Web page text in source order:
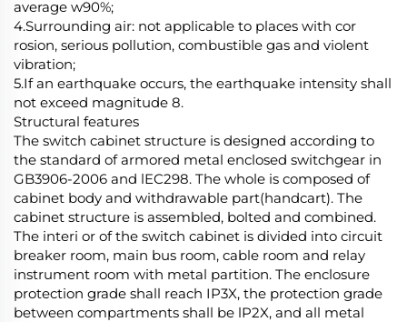
average w90%;
4.Surrounding air: not applicable to places with cor
rosion, serious pollution, combustible gas and violent
vibration;
5.If an earthquake occurs, the earthquake intensity shall
not exceed magnitude 8.
Structural features
The switch cabinet structure is designed according to
the standard of armored metal enclosed switchgear in
GB3906-2006 and lEC298. The whole is composed of
cabinet body and withdrawable part(handcart). The
cabinet structure is assembled, bolted and combined.
The interi or of the switch cabinet is divided into circuit
breaker room, main bus room, cable room and relay
instrument room with metal partition. The enclosure
protection grade shall reach IP3X, the protection grade
between compartments shall be lP2X, and all metal